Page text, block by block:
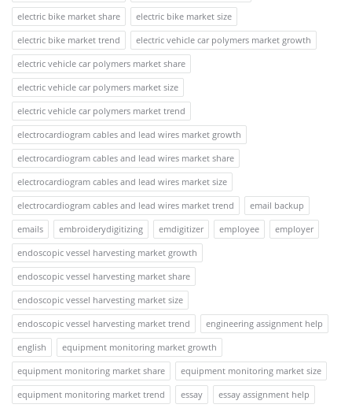
electric bike market share
electric bike market size
electric bike market trend
electric vehicle car polymers market growth
electric vehicle car polymers market share
electric vehicle car polymers market size
electric vehicle car polymers market trend
electrocardiogram cables and lead wires market growth
electrocardiogram cables and lead wires market share
electrocardiogram cables and lead wires market size
electrocardiogram cables and lead wires market trend
email backup
emails
embroiderydigitizing emdigitizer employee
employer
endoscopic vessel harvesting market growth
endoscopic vessel harvesting market share
endoscopic vessel harvesting market size
endoscopic vessel harvesting market trend
engineering assignment help
english
equipment monitoring market growth
equipment monitoring market share
equipment monitoring market size
equipment monitoring market trend
essay
essay assignment help